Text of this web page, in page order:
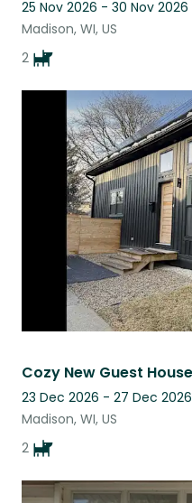
25 Nov 2026 - 30 Nov 2026
Madison, WI, US
2
23 Dec 2026 - 27 Dec 2026
Madison, WI, US
2